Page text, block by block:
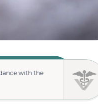
with the